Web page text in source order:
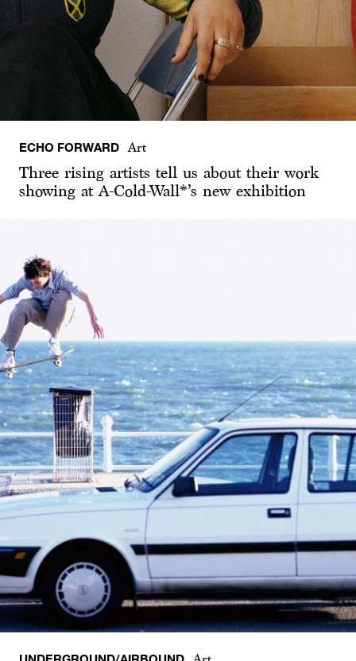
ECHO FORWARD Art
Three rising artists tell us about their work
showing at A-Cold-Wall*’s new exhibition